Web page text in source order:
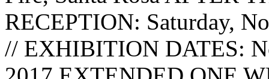
RECEPTION: Saturday,
// EXHIBITION DATES: